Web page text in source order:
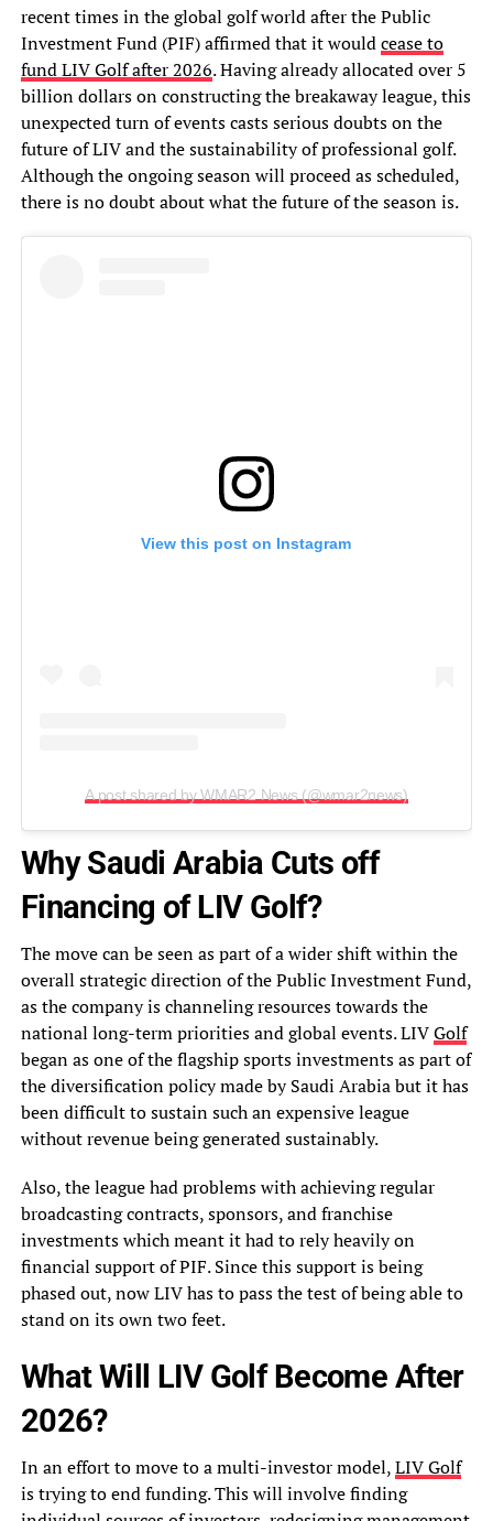
recent times in the global golf world after the Public
Investment Fund (PIF) affirmed that it wouldcease to
fund LIV Golf after 2026. Having already allocated over 5
billion dollars on constructing the breakaway league, this
unexpected turn of events casts serious doubts on the
future of LIV and the sustainability of professional golf.
Although the ongoing season will proceed as scheduled,
there is no doubt about what the future of the season is.
View this post on Instagram
A post shared by WMAR2 News (@wmar2news)
Why Saudi Arabia Cuts off
Financing of LIV Golf?
The move can be seen as part of a wider shift within the
overall strategic direction of the Public Investment Fund,
as the company is channeling resources towards the
national long-term priorities and global events. LIVGolf
began as one of the flagship sports investments as part of
the diversification policy made by Saudi Arabia but it has
been difficult to sustain such an expensive league
without revenue being generated sustainably.
Also, the league had problems with achieving regular
broadcasting contracts, sponsors, and franchise
investments which meant it had to rely heavily on
financial support of PIF. Since this support is being
phased out, now LIV has to pass the test of being able to
stand on its own two feet.
What Will LIV Golf Become After
2026?
In an effort to move to a multi-investor model,LIV Golf
is trying to end funding. This will involve finding